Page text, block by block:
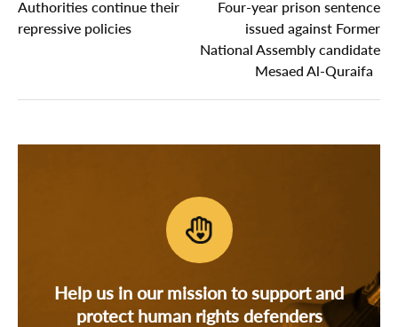
Authorities continue their
repressive policies
Four-year prison sentence
issued against Former
National Assembly candidate
Mesaed Al-Quraifa
Help us in our mission to support and
protect human rights defenders